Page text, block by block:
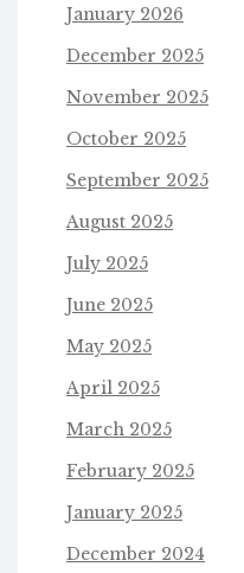
January 2026
December 2025
November 2025
October 2025
September 2025
August 2025
July 2025
June 2025
May 2025
April 2025
March 2025
February 2025
January 2025
December 2024